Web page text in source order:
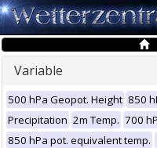
Variable
500 hPa Geopot. Height 850
Precipitation 2m Temp. 700
850 hPa pot. equivalent temp.